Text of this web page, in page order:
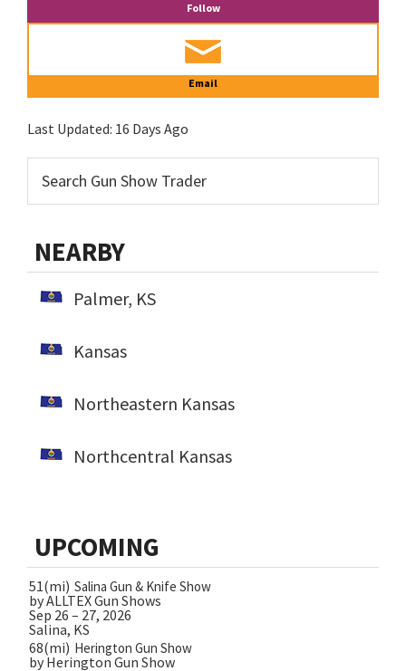
Follow
Email
Last Updated: 16 Days Ago
NEARBY
Palmer, KS
Kansas
Northeastern Kansas
Northcentral Kansas
UPCOMING
51(mi) Salina Gun & Knife Show
by ALLTEX Gun Shows
Sep 26 – 27, 2026
Salina, KS
68(mi) Herington Gun Show
by Herington Gun Show